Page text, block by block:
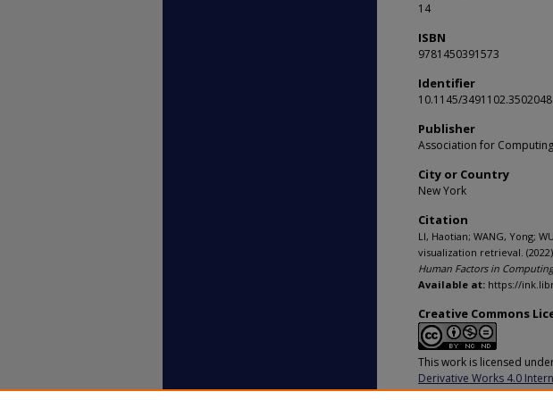
14
ISBN
9781450391573
Identifier
10.1145/3491102.3502048
Publisher
Association for
City or Country
New York
Citation
LI, Haotian; WANG, Yong;
visualization retrieval.
Human Factors in
Available at: https://
Creative Commons
This work is licensed
Derivative Works 4.0